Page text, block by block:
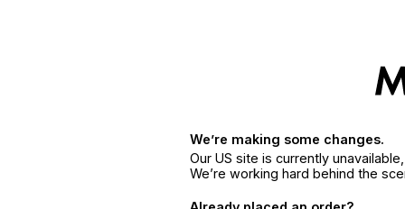
We’re making some changes.
Our US site is currently
We’re working hard behind the